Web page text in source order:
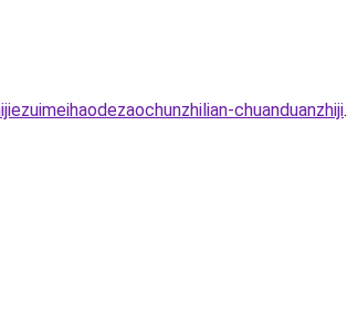
chuanduanzhiji.